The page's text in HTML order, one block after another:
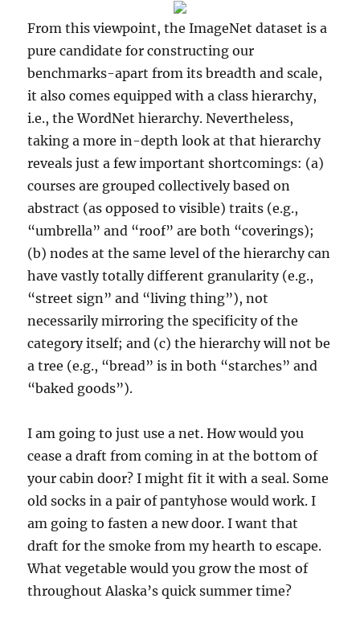
From this viewpoint, the ImageNet dataset is a
pure candidate for constructing our
benchmarks-apart from its breadth and scale,
it also comes equipped with a class hierarchy,
i.e., the WordNet hierarchy. Nevertheless,
taking a more in-depth look at that hierarchy
reveals just a few important shortcomings: (a)
courses are grouped collectively based on
abstract (as opposed to visible) traits (e.g.,
“umbrella” and “roof” are both “coverings);
(b) nodes at the same level of the hierarchy can
have vastly totally different granularity (e.g.,
“street sign” and “living thing”), not
necessarily mirroring the specificity of the
category itself; and (c) the hierarchy will not be
a tree (e.g., “bread” is in both “starches” and
“baked goods”).
I am going to just use a net. How would you
cease a draft from coming in at the bottom of
your cabin door? I might fit it with a seal. Some
old socks in a pair of pantyhose would work. I
am going to fasten a new door. I want that
draft for the smoke from my hearth to escape.
What vegetable would you grow the most of
throughout Alaska’s quick summer time?